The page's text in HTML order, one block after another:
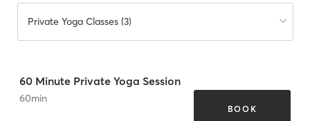
Private Yoga Classes (3)
60 Minute Private Yoga Session
60min
BOOK